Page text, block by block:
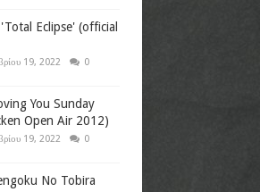
Eclipse' (official
19, 2022 0
You Sunday
Open Air 2012)
19, 2022 0
No Tobira